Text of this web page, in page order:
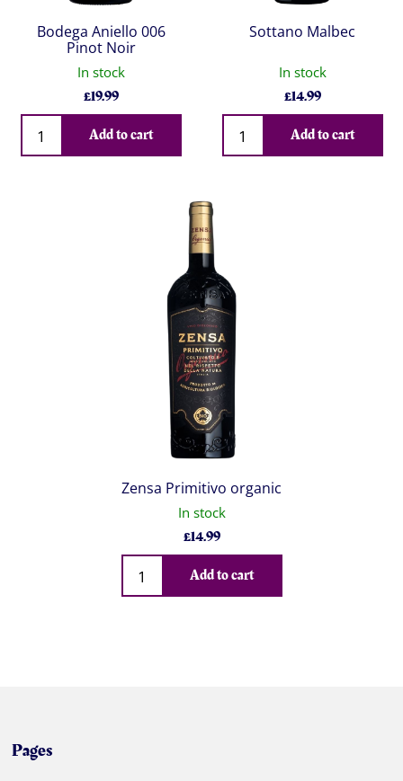
Bodega Aniello 006
Pinot Noir
In stock
£19.99
Qty
Add to cart
Sottano Malbec
In stock
£14.99
Qty
Add to cart
Zensa Primitivo organic
In stock
£14.99
Qty
Add to cart
Pages